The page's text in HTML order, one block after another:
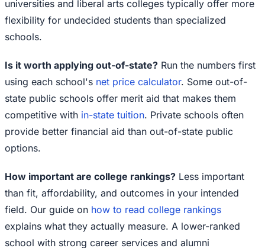
universities and liberal arts colleges typically offer more
flexibility for undecided students than specialized
schools.
Is it worth applying out-of-state? Run the numbers first
using each school's net price calculator. Some out-of-
state public schools offer merit aid that makes them
competitive with in-state tuition. Private schools often
provide better financial aid than out-of-state public
options.
How important are college rankings? Less important
than fit, affordability, and outcomes in your intended
field. Our guide on how to read college rankings
explains what they actually measure. A lower-ranked
school with strong career services and alumni